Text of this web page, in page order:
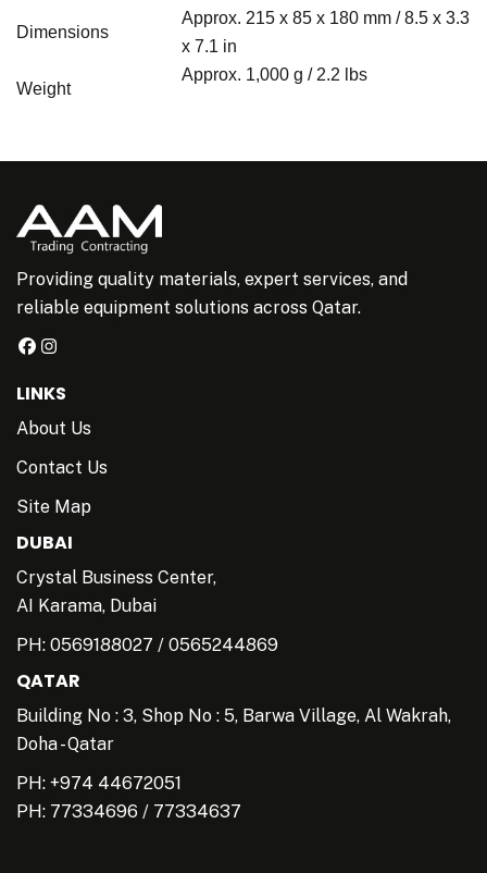
Dimensions
Approx. 215 x 85 x 180 mm / 8.5 x 3.3
x 7.1 in
Weight
Approx. 1,000 g / 2.2 lbs
Providing quality materials, expert services, and
reliable equipment solutions across Qatar.
LINKS
About Us
Contact Us
Site Map
DUBAI
Crystal Business Center,
AI Karama, Dubai
PH: 0569188027 / 0565244869
QATAR
Building No : 3, Shop No : 5, Barwa Village, Al Wakrah,
Doha - Qatar
PH: +974 44672051
PH: 77334696 / 77334637